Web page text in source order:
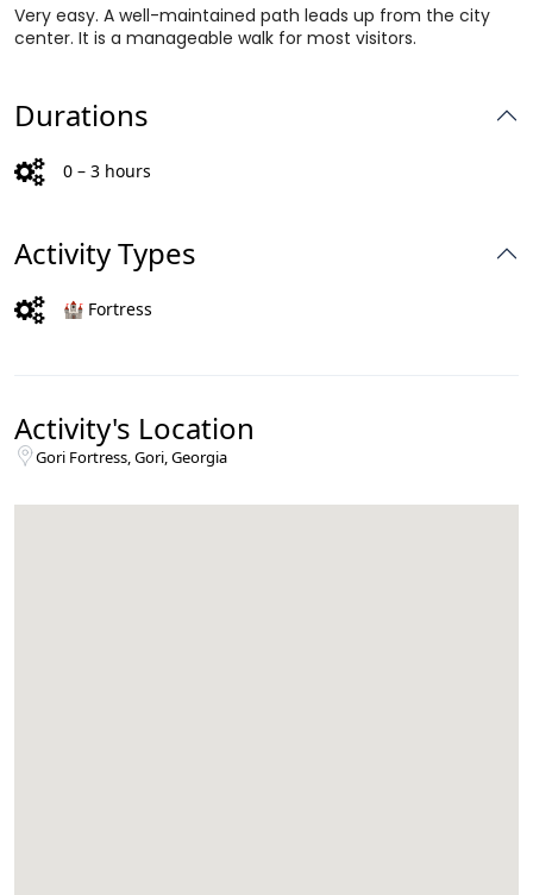
Very easy. A well-maintained path leads up from the city
center. It is a manageable walk for most visitors.
Durations
0 – 3 hours
Activity Types
🏰 Fortress
Activity's Location
Gori Fortress, Gori, Georgia